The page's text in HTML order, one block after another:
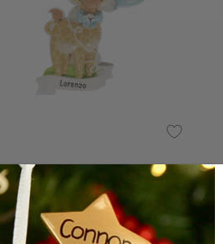
Personalized Baby Boy Giraffe
Christmas Ornament
$24.95 $15.95
Quick Add